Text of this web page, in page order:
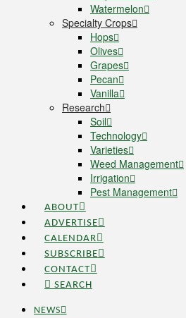
Watermelon
Specialty Crops
Hops
Olives
Grapes
Pecan
Vanilla
Research
Soil
Technology
Varieties
Weed Management
Irrigation
Pest Management
ABOUT
ADVERTISE
CALENDAR
SUBSCRIBE
CONTACT
SEARCH
NEWS